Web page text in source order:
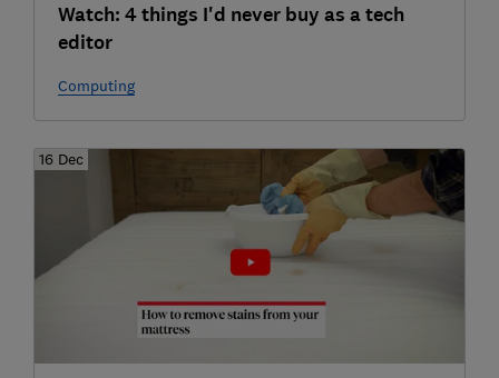
Watch: 4 things I'd never buy as a tech
editor
Computing
16 Dec